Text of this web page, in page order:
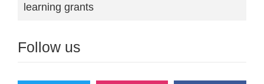
learning grants
Follow us